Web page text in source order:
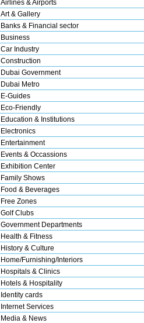
Airlines & Airports
Art & Gallery
Banks & Financial sector
Business
Car Industry
Construction
Dubai Government
Dubai Metro
E-Guides
Eco-Friendly
Education & Institutions
Electronics
Entertainment
Events & Occassions
Exhibition Center
Family Shows
Food & Beverages
Free Zones
Golf Clubs
Government Departments
Health & Fitness
History & Culture
Home/Furnishing/Interiors
Hospitals & Clinics
Hotels & Hospitality
Identity cards
Internet Services
Media & News